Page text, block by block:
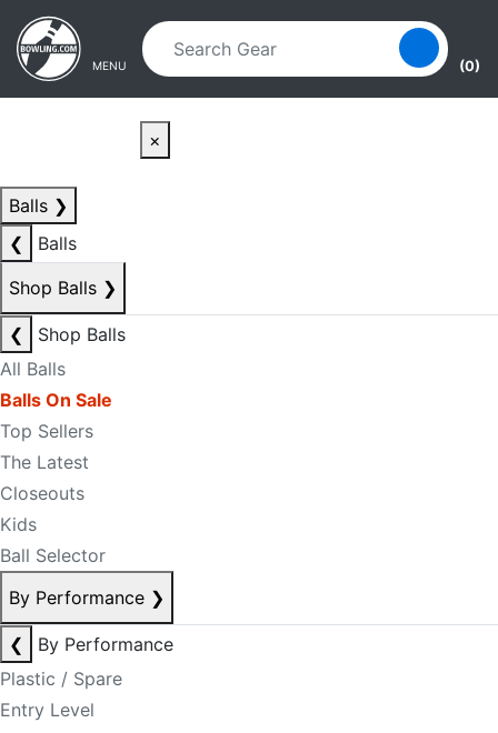
Skip to main content
Skip to navigation
MENU (0)
×
Balls ❯
❮
Balls
Shop Balls ❯
❮
Shop Balls
All Balls
Balls On Sale
Top Sellers
The Latest
Closeouts
Kids
Ball Selector
By Performance ❯
❮
By Performance
Plastic / Spare
Entry Level